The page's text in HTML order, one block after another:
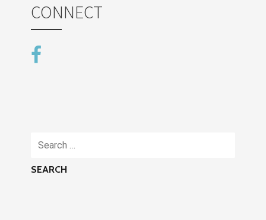
CONNECT
Search